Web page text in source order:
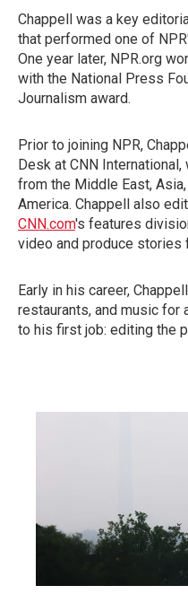
Chappell was a key
that performed one of
One year later, NPR.org
with the National Press
Journalism award.
Prior to joining NPR,
Desk at CNN
from the Middle East,
America. Chappell also
CNN.com's features
video and produce stories
Early in his career,
restaurants, and music for
to his first job: editing the